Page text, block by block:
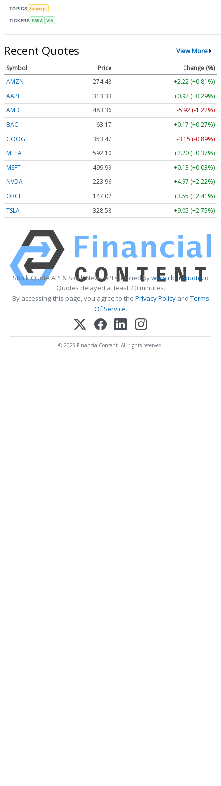
TOPICS Earnings
TICKERS PARA VIA
Recent Quotes View More
Symbol Price
Change (%)
AMZN
274.48
+2.22 (+0.81%)
AAPL
313.33
+0.92 (+0.29%)
AMD
483.36
-5.92 (-1.22%)
BAC
63.17
+0.17 (+0.27%)
GOOG
353.47
-3.15 (-0.89%)
META
592.10
+2.20 (+0.37%)
MSFT
499.99
+0.13 (+0.03%)
NVDA
223.96
+4.97 (+2.22%)
ORCL
147.02
+3.55 (+2.41%)
TSLA
328.58 +9.05 (+2.75%)
Stock Quote API & Stock News API supplied bywww.cloudquote.io
Quotes delayed at least 20 minutes.
By accessing this page, you agree to the Privacy PolicyandTerms
Of Service.
© 2025 FinancialContent. All rights reserved.